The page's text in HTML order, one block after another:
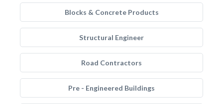
Blocks & Concrete Products
Structural Engineer
Road Contractors
Pre - Engineered Buildings